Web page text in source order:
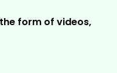
form of videos,